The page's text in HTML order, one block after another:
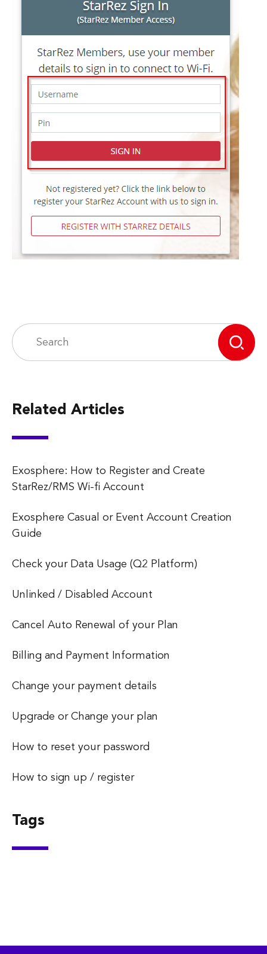
Related Articles
Exosphere: How to Register and Create
StarRez/RMS Wi-fi Account
Exosphere Casual or Event Account Creation
Guide
Check your Data Usage (Q2 Platform)
Unlinked / Disabled Account
Cancel Auto Renewal of your Plan
Billing and Payment Information
Change your payment details
Upgrade or Change your plan
How to reset your password
How to sign up / register
Tags